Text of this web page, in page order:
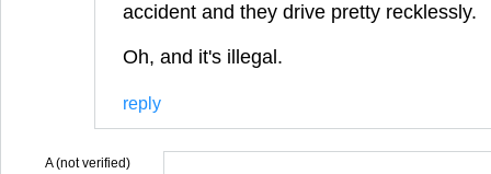
accident and they drive pretty recklessly.
Oh, and it's illegal.
reply
A (not verified)